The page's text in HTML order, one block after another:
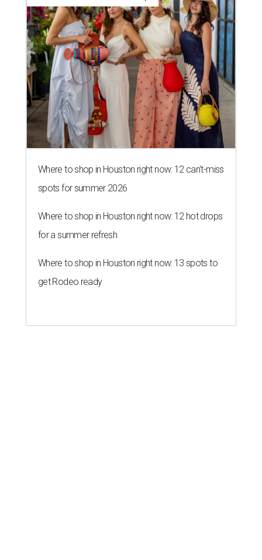
Where to shop in Houston right now: 12 can't-miss
spots for summer 2026
Where to shop in Houston right now: 12 hot drops
for a summer refresh
Where to shop in Houston right now: 13 spots to
get Rodeo ready